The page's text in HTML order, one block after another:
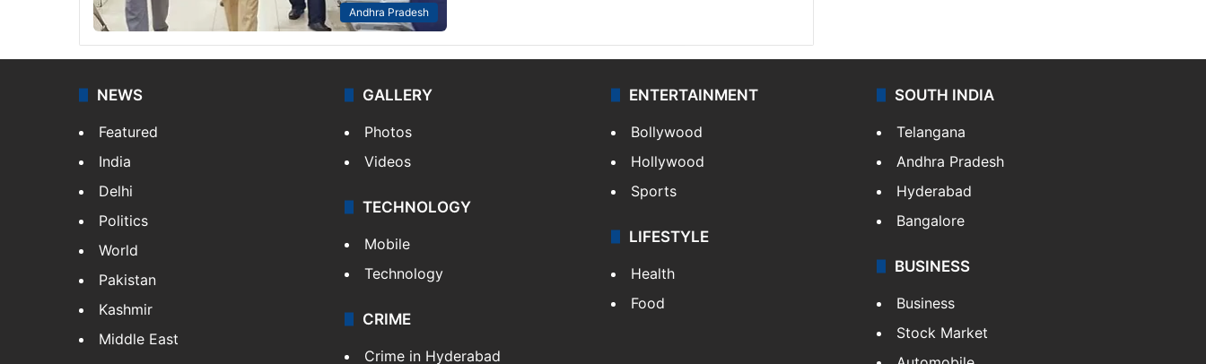
Andhra Pradesh
NEWS
Featured
India
Delhi
Politics
World
Pakistan
Kashmir
Middle East
GALLERY
Photos
Videos
TECHNOLOGY
Mobile
Technology
CRIME
Crime in Hyderabad
ENTERTAINMENT
Bollywood
Hollywood
Sports
LIFESTYLE
Health
Food
SOUTH INDIA
Telangana
Andhra Pradesh
Hyderabad
Bangalore
BUSINESS
Business
Stock Market